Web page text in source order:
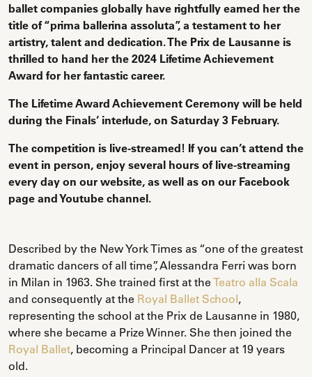
ballet companies globally have rightfully earned her the
title of “prima ballerina assoluta”, a testament to her
artistry, talent and dedication. The Prix de Lausanne is
thrilled to hand her the 2024 Lifetime Achievement
Award for her fantastic career.
The Lifetime Award Achievement Ceremony will be held
during the Finals’ interlude, on Saturday 3 February.
The competition is live-streamed! If you can’t attend the
event in person, enjoy several hours of live-streaming
every day on our website, as well as on our Facebook
page and Youtube channel.
Described by the New York Times as “one of the greatest
dramatic dancers of all time”, Alessandra Ferri was born
in Milan in 1963. She trained first at theTeatro alla Scala
and consequently at the Royal Ballet School,
representing the school at the Prix de Lausanne in 1980,
where she became a Prize Winner. She then joined the
Royal Ballet, becoming a Principal Dancer at 19 years
old.